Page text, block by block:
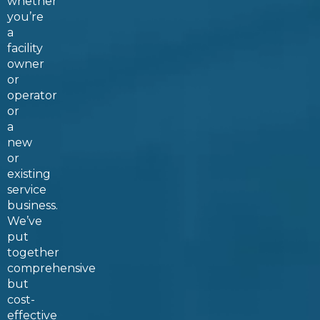
you’re
a
facility
owner
or
operator
or
a
new
or
existing
service
business.
We’ve
put
together
comprehensive
but
cost-
effective